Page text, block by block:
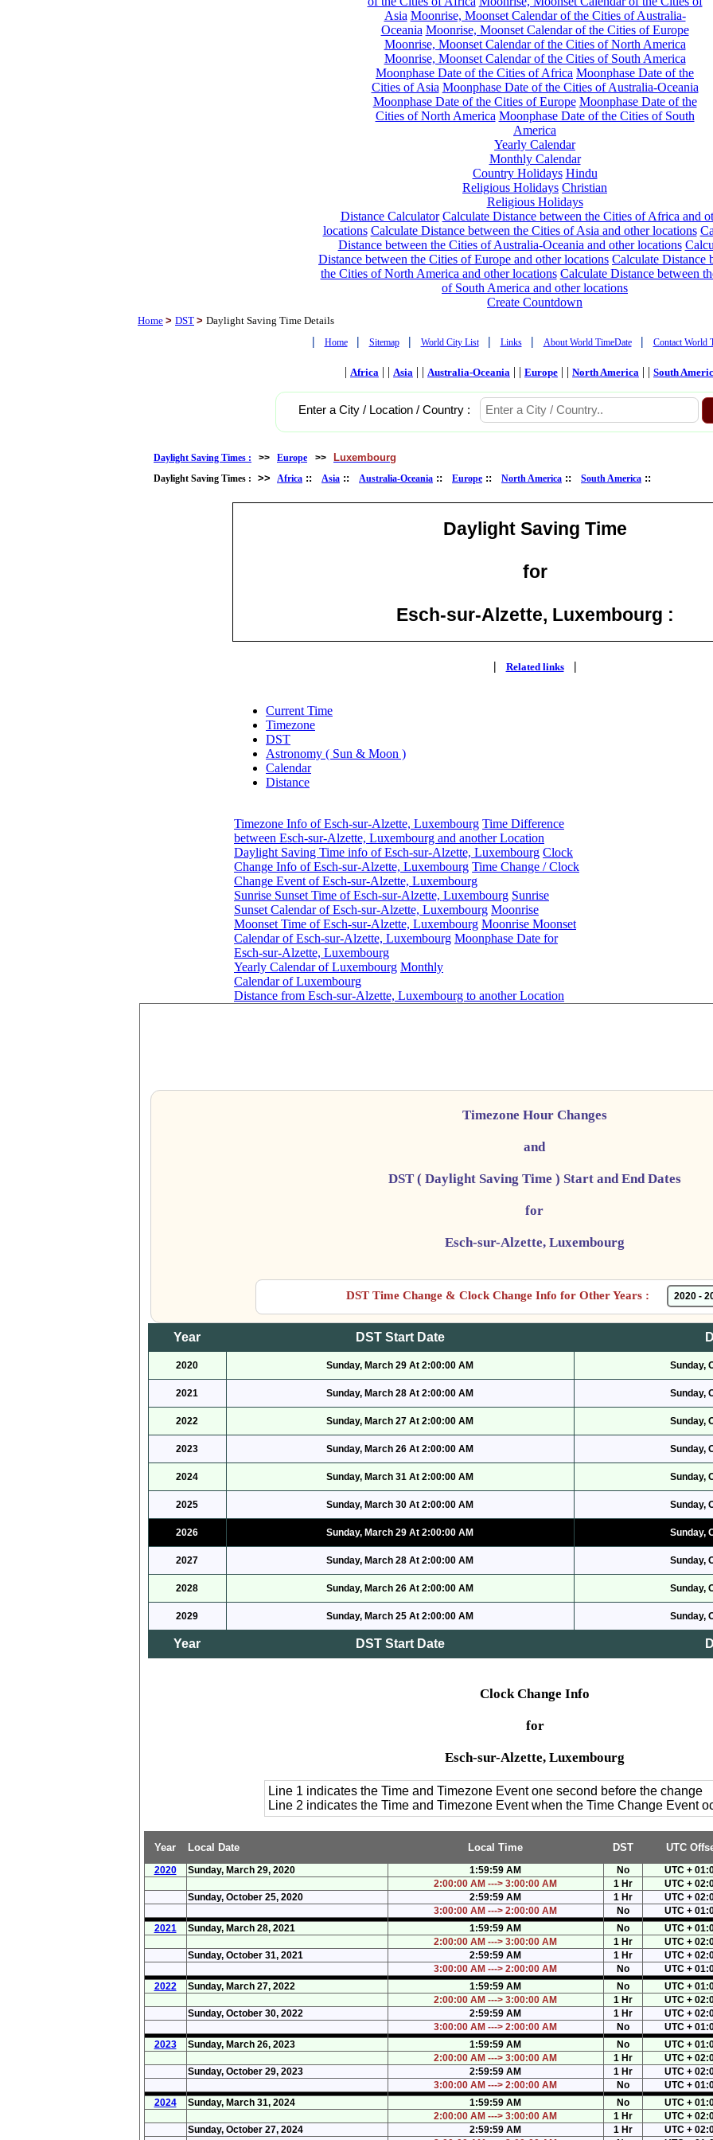
Asia Moonrise, Moonset Calendar of the Cities of Australia-
Oceania Moonrise, Moonset Calendar of the Cities of Europe
Moonrise, Moonset Calendar of the Cities of North America
Moonrise, Moonset Calendar of the Cities of South America
Moonphase Date of the Cities of Africa Moonphase Date of the
Cities of Asia Moonphase Date of the Cities of Australia-Oceania
Moonphase Date of the Cities of Europe Moonphase Date of the
Cities of North America Moonphase Date of the Cities of South
America
Yearly Calendar
Monthly Calendar
Country Holidays Hindu
Religious Holidays Christian
Religious Holidays
Distance Calculator Calculate Distance between the Cities of Africa and
locations Calculate Distance between the Cities of Asia and other locations
Distance between the Cities of Australia-Oceania and other locations
Distance between the Cities of Europe and other locations Calculate Distance
the Cities of North America and other locations Calculate Distance between
of South America and other locations
Create Countdown
Home > DST > Daylight Saving Time Details
| Home | Sitemap | World City List | Links | About World TimeDate | Contact World
| Africa | | Asia | | Australia-Oceania | | Europe | | North America | | South
Enter a City / Location / Country :
Daylight Saving Times : >> Europe >> Luxembourg
Daylight Saving Times : >> Africa :: Asia :: Australia-Oceania :: Europe :: North America :: South America ::
Daylight Saving Time
for
Esch-sur-Alzette, Luxembourg :
| Related links |
Current Time
Timezone
DST
Astronomy ( Sun & Moon )
Calendar
Distance
Timezone Info of Esch-sur-Alzette, Luxembourg Time Difference
between Esch-sur-Alzette, Luxembourg and another Location
Daylight Saving Time info of Esch-sur-Alzette, Luxembourg Clock
Change Info of Esch-sur-Alzette, Luxembourg Time Change / Clock
Change Event of Esch-sur-Alzette, Luxembourg
Sunrise Sunset Time of Esch-sur-Alzette, Luxembourg Sunrise
Sunset Calendar of Esch-sur-Alzette, Luxembourg Moonrise
Moonset Time of Esch-sur-Alzette, Luxembourg Moonrise Moonset
Calendar of Esch-sur-Alzette, Luxembourg Moonphase Date for
Esch-sur-Alzette, Luxembourg
Yearly Calendar of Luxembourg Monthly
Calendar of Luxembourg
Distance from Esch-sur-Alzette, Luxembourg to another Location
Timezone Hour Changes
and
DST ( Daylight Saving Time ) Start and End Dates
for
Esch-sur-Alzette, Luxembourg
DST Time Change & Clock Change Info for Other Years :
Year DST Start Date
2020 Sunday, March 29 At 2:00:00 AM Sunday,
2021 Sunday, March 28 At 2:00:00 AM Sunday,
2022 Sunday, March 27 At 2:00:00 AM Sunday,
2023 Sunday, March 26 At 2:00:00 AM Sunday,
2024 Sunday, March 31 At 2:00:00 AM Sunday,
2025 Sunday, March 30 At 2:00:00 AM Sunday,
2026 Sunday, March 29 At 2:00:00 AM Sunday,
2027 Sunday, March 28 At 2:00:00 AM Sunday,
2028 Sunday, March 26 At 2:00:00 AM Sunday,
2029 Sunday, March 25 At 2:00:00 AM Sunday,
Year DST Start Date
Clock Change Info
for
Esch-sur-Alzette, Luxembourg
Line 1 indicates the Time and Timezone Event one second before the change
Line 2 indicates the Time and Timezone Event when the Time Change Event
Year Local Date Local Time DST UTC
2020 Sunday, March 29, 2020 1:59:59 AM No
UTC +
2:00:00 AM ---> 3:00:00 AM
1 Hr
UTC +
Sunday, October 25, 2020
2:59:59 AM 1 Hr
UTC +
3:00:00 AM ---> 2:00:00 AM
No
UTC +
2021
Sunday, March 28, 2021 1:59:59 AM No
UTC +
2:00:00 AM ---> 3:00:00 AM
1 Hr
UTC +
Sunday, October 31, 2021
2:59:59 AM 1 Hr
UTC +
3:00:00 AM ---> 2:00:00 AM
No
UTC +
2022
Sunday, March 27, 2022 1:59:59 AM No
UTC +
2:00:00 AM ---> 3:00:00 AM
1 Hr
UTC +
Sunday, October 30, 2022
2:59:59 AM 1 Hr
UTC +
3:00:00 AM ---> 2:00:00 AM
No
UTC +
2023
Sunday, March 26, 2023 1:59:59 AM No
UTC +
2:00:00 AM ---> 3:00:00 AM
1 Hr
UTC +
Sunday, October 29, 2023
2:59:59 AM 1 Hr
UTC +
3:00:00 AM ---> 2:00:00 AM
No
UTC +
2024
Sunday, March 31, 2024 1:59:59 AM No
UTC +
2:00:00 AM ---> 3:00:00 AM
1 Hr
UTC +
Sunday, October 27, 2024
2:59:59 AM 1 Hr
UTC +